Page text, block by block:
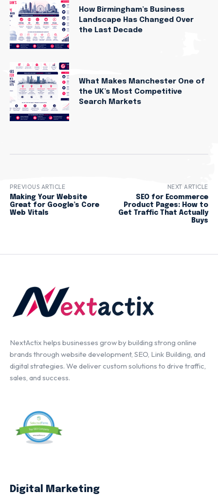
How Birmingham’s Business
Landscape Has Changed Over
the Last Decade
What Makes Manchester One of
the UK’s Most Competitive
Search Markets
PREVIOUS ARTICLE
Making Your Website
Great for Google’s Core
Web Vitals
NEXT ARTICLE
SEO for Ecommerce
Product Pages: How to
Get Traffic That Actually
Buys
NextActix helps businesses grow by building strong online
brands through website development, SEO, Link Building, and
digital strategies. We deliver custom solutions to drive traffic,
sales, and success.
Digital Marketing